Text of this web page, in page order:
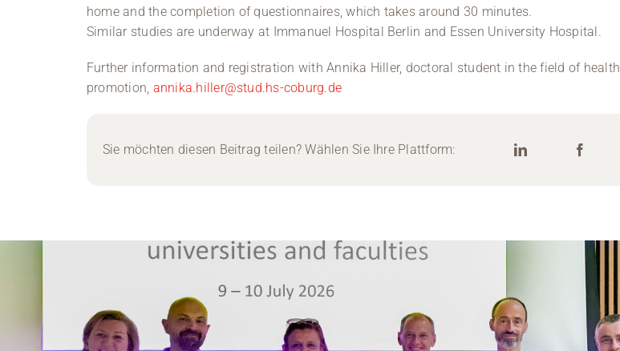
home and the completion of questionnaires, which takes around 30 minutes.
Similar studies are underway at Immanuel Hospital Berlin and Essen University Hospital.
Further information and registration with Annika Hiller, doctoral student in the field of health
promotion, annika.hiller@stud.hs-coburg.de
Sie möchten diesen Beitrag teilen? Wählen Sie Ihre Plattform: